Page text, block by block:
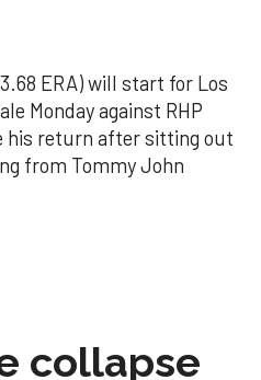
ERA) will start for Los
Monday against RHP
his return after sitting out
from Tommy John
collapse